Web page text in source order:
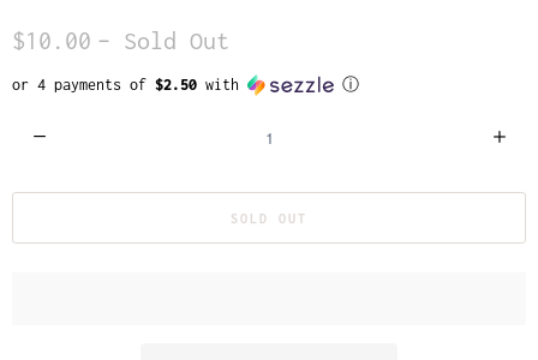
$10.00 – Sold Out
or 4 payments of $2.50 with ⓘ
a
SOLD OUT